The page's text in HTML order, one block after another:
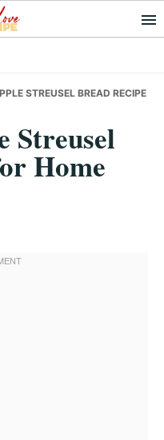
STREUSEL BREAD RECIPE
Streusel
Home